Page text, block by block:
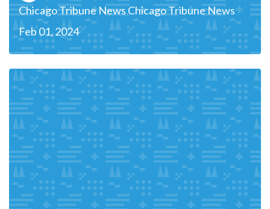
Chicago Tribune News Chicago Tribune News
Feb 01, 2024